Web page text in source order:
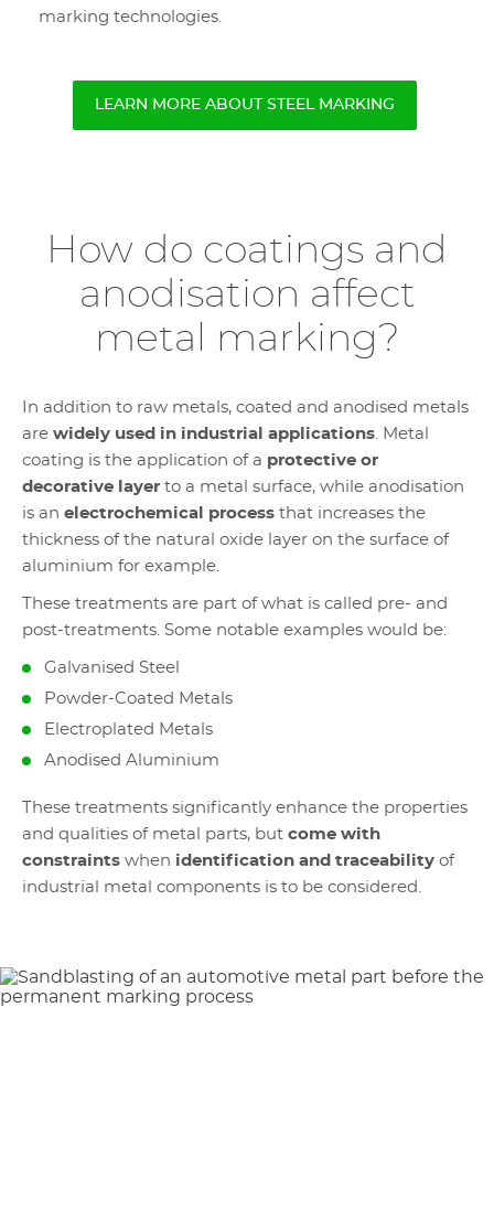
marking technologies.
LEARN MORE ABOUT STEEL MARKING
How do coatings and
anodisation affect
metal marking?
In addition to raw metals, coated and anodised metals
are widely used in industrial applications. Metal
coating is the application of a protective or
decorative layer to a metal surface, while anodisation
is an electrochemical process that increases the
thickness of the natural oxide layer on the surface of
aluminium for example.
These treatments are part of what is called pre- and
post-treatments. Some notable examples would be:
Galvanised Steel
Powder-Coated Metals
Electroplated Metals
Anodised Aluminium
These treatments significantly enhance the properties
and qualities of metal parts, but come with
constraints when identification and traceability of
industrial metal components is to be considered.